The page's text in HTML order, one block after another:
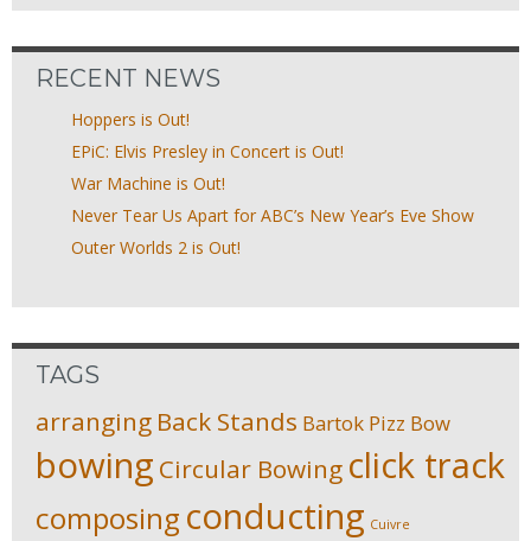
RECENT NEWS
Hoppers is Out!
EPiC: Elvis Presley in Concert is Out!
War Machine is Out!
Never Tear Us Apart for ABC’s New Year’s Eve Show
Outer Worlds 2 is Out!
TAGS
arranging Back Stands Bartok Pizz Bow
bowing Circular Bowing click track
composing conducting Cuivre